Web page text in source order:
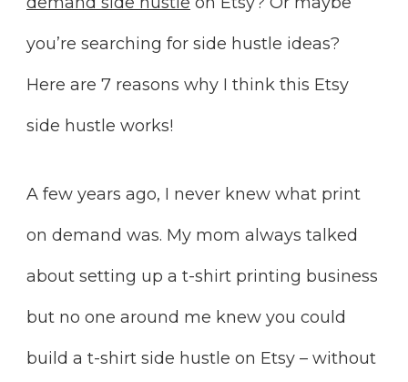
IS
YOU
you’re searching for side hustle ideas?
Here are 7 reasons why I think this Etsy
side hustle works!
A few years ago, I never knew what print
on demand was. My mom always talked
about setting up a t-shirt printing business
but no one around me knew you could
build a t-shirt side hustle on Etsy – without